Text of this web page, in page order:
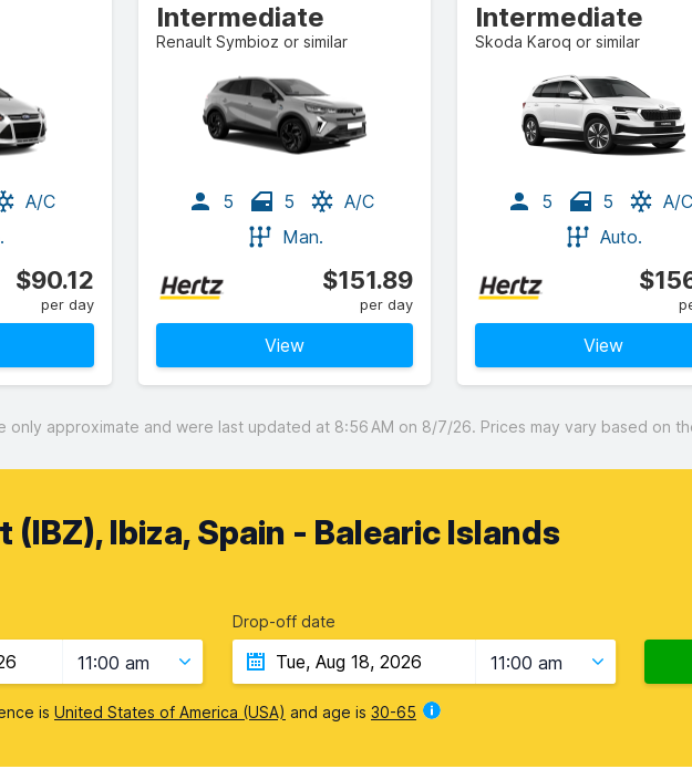
A/C
$90.12
per day
Intermediate
Renault Symbioz or similar
5 5
A/C
Man.
$151.89
per day
View
Intermediate
Skoda Karoq or similar
5 5
A/C
Auto.
View
only approximate and were last updated at 8:56 AM on 8/7/26. Prices may vary based on
(IBZ), Ibiza, Spain - Balearic Islands
11:00 am
Drop-off date
11:00 am
is United States of America (USA) and age is 30-65